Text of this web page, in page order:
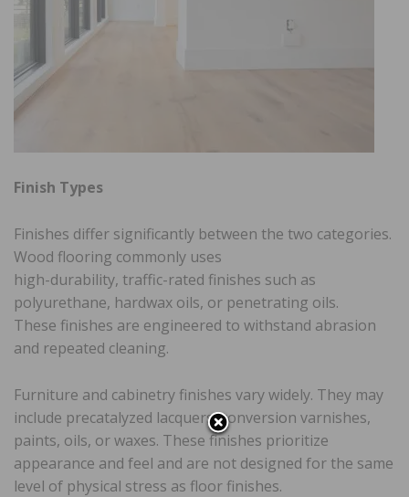
Finish Types
Finishes differ significantly between the two categories.
Wood flooring commonly uses
high-durability, traffic-rated finishes such as
polyurethane, hardwax oils, or penetrating oils.
These finishes are engineered to withstand abrasion
and repeated cleaning.
Furniture and cabinetry finishes vary widely. They may
include precatalyzed lacquers, conversion varnishes,
paints, oils, or waxes. These finishes prioritize
appearance and feel and are not designed for the same
level of physical stress as floor finishes.